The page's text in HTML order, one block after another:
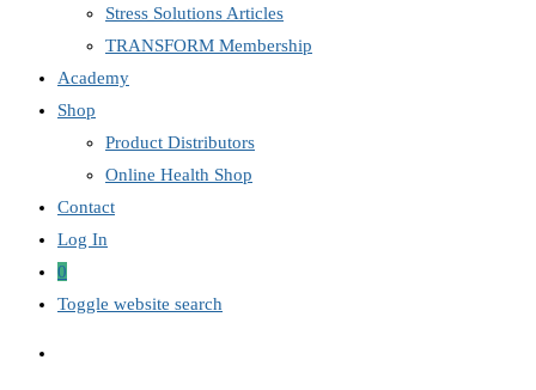
Stress Solutions Articles
TRANSFORM Membership
Academy
Shop
Product Distributors
Online Health Shop
Contact
Log In
0
Toggle website search